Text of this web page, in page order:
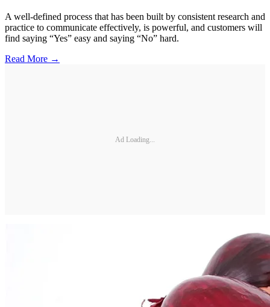
A well-defined process that has been built by consistent research and
practice to communicate effectively, is powerful, and customers will
find saying “Yes” easy and saying “No” hard.
Read More →
Ad Loading...